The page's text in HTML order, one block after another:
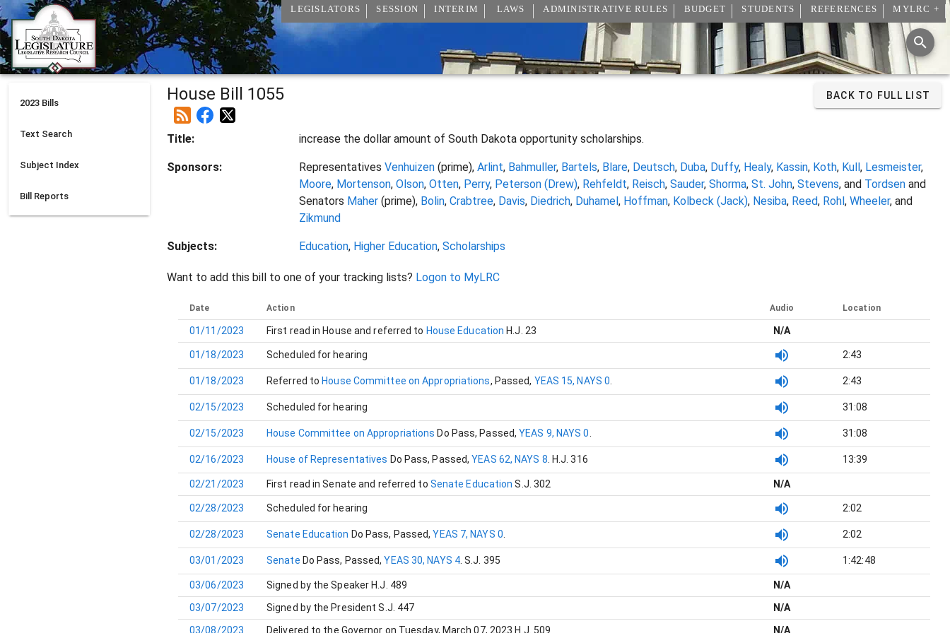
LEGISLATORS SESSION INTERIM LAWS ADMINISTRATIVE RULES BUDGET STUDENTS REFERENCES MYLRC +
2023 Bills
Text Search
Subject Index
Bill Reports
House Bill 1055 BACK TO FULL LIST
Title: increase the dollar amount of South Dakota opportunity scholarships.
Sponsors: Representatives Venhuizen(prime), Arlint, Bahmuller, Bartels, Blare, Deutsch, Duba, Duffy, Healy, Kassin, Koth, Kull, Lesmeister,
Moore, Mortenson, Olson, Otten, Perry, Peterson (Drew), Rehfeldt, Reisch, Sauder, Shorma, St. John, Stevens, and Tordsenand
Senators Maher(prime), Bolin, Crabtree, Davis, Diedrich, Duhamel, Hoffman, Kolbeck (Jack), Nesiba, Reed, Rohl, Wheeler, and
Zikmund
Subjects: Education, Higher Education, Scholarships
Want to add this bill to one of your tracking lists? Logon to MyLRC
Date Action Audio Location
01/11/2023 First read in House and referred to House Education H.J. 23 N/A
01/18/2023 Scheduled for hearing 2:43
01/18/2023 Referred to House Committee on Appropriations, Passed, YEAS 15, NAYS 0 2:43
02/15/2023 Scheduled for hearing 31:08
02/15/2023 House Committee on Appropriations Do Pass, Passed,YEAS 9, NAYS 0 31:08
02/16/2023 House of Representatives Do Pass, Passed,YEAS 62, NAYS 8 H.J. 316 13:39
02/21/2023 First read in Senate and referred to Senate Education S.J. 302 N/A
02/28/2023 Scheduled for hearing 2:02
02/28/2023 Senate Education Do Pass, Passed,YEAS 7, NAYS 0 2:02
03/01/2023 Senate Do Pass, Passed,YEAS 30, NAYS 4. S.J. 395 1:42:48
03/06/2023 Signed by the Speaker H.J. 489
N/A
03/07/2023
Signed by the President S.J. 447
N/A
03/08/2023
Delivered to the Governor on Tuesday, March 07, 2023 H.J. 509 N/A